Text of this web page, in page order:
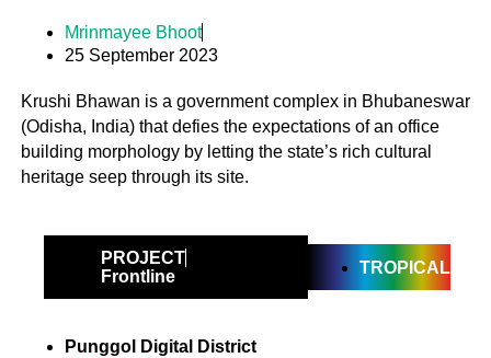
Mrinmayee Bhoot
25 September 2023
Krushi Bhawan is a government complex in Bhubaneswar
(Odisha, India) that defies the expectations of an office
building morphology by letting the state’s rich cultural
heritage seep through its site.
PROJECT
Frontline
TROPICAL
Punggol Digital District